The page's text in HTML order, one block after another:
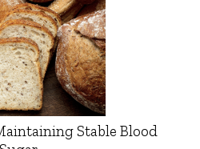
Stable Blood